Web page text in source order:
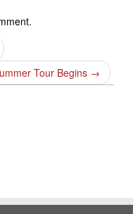
Tour Begins →